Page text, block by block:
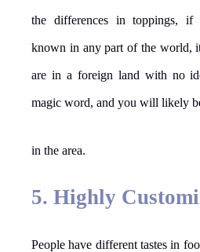
the differences in toppings, if
known in any part of the world,
are in a foreign land with no
magic word, and you will likely
in the area.
5. Highly
People have different tastes in